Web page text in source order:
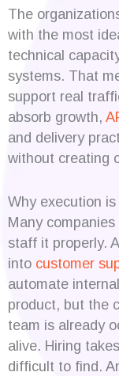
The
with the most
technical
systems. That
support real
absorb growth,
and delivery
without creating
Why execution
Many
staff it properly.
into customer
automate
product, but the
team is already
alive. Hiring
difficult to find.